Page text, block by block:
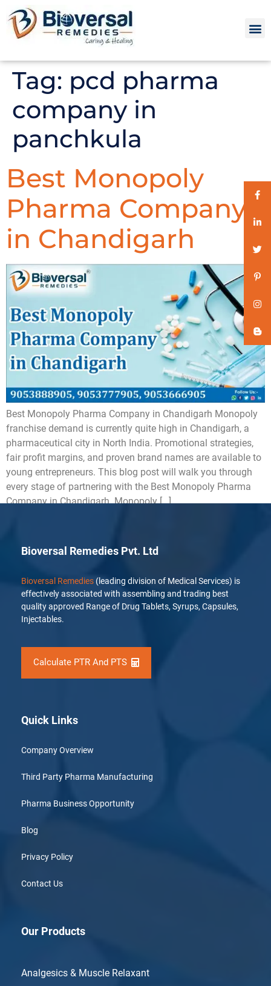
Tag: pcd pharma
company in
panchkula
Best Monopoly
Pharma Company
in Chandigarh
Best Monopoly Pharma Company in Chandigarh Monopoly
franchise demand is currently quite high in Chandigarh, a
pharmaceutical city in North India. Promotional strategies,
fair profit margins, and proven brand names are available to
young entrepreneurs. This blog post will walk you through
every stage of partnering with the Best Monopoly Pharma
Company in Chandigarh. Monopoly […]
Bioversal Remedies Pvt. Ltd
Bioversal Remedies (leading division of Medical Services) is
effectively associated with assembling and trading best
quality approved Range of Drug Tablets, Syrups, Capsules,
Injectables.
Calculate PTR And PTS
Quick Links
Company Overview
Third Party Pharma Manufacturing
Pharma Business Opportunity
Blog
Privacy Policy
Contact Us
Our Products
Analgesics & Muscle Relaxant